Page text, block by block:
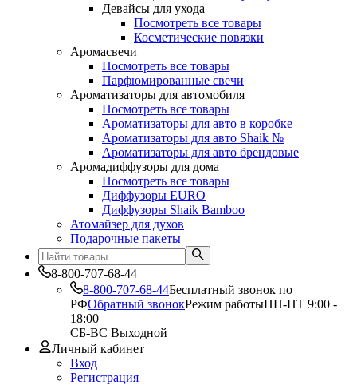
Девайсы для ухода
Посмотреть все товары
Косметические повязки
Аромасвечи
Посмотреть все товары
Парфюмированные свечи
Ароматизаторы для автомобиля
Посмотреть все товары
Ароматизаторы для авто в коробке
Ароматизаторы для авто Shaik №
Ароматизаторы для авто брендовые
Аромадиффузоры для дома
Посмотреть все товары
Диффузоры EURO
Диффузоры Shaik Bamboo
Атомайзер для духов
Подарочные пакеты
8-800-707-68-44
8-800-707-68-44Бесплатный звонок по
РФОбратный звонокРежим работыПН-ПТ 9:00 -
18:00
СБ-ВС Выходной
Личный кабинет
Вход
Регистрация